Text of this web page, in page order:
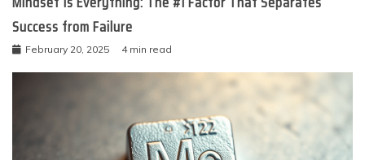
Success from Failure
February 20, 2025 4 min read